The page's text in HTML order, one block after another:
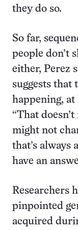
they do so.
So far,
people don’t
either, Perez
suggests that
happening, at
“That
might not
that’s always
have an
Researchers
pinpointed
acquired